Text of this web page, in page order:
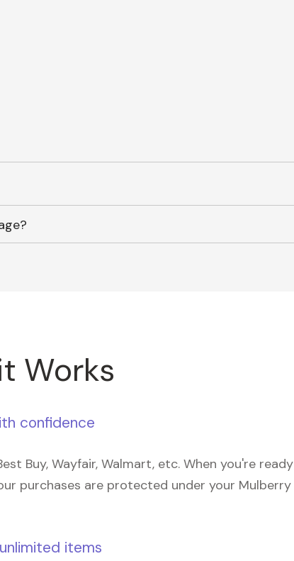
Works
confidence
Buy, Wayfair, Walmart, etc. When you're ready
purchases are protected under your Mulberry
items